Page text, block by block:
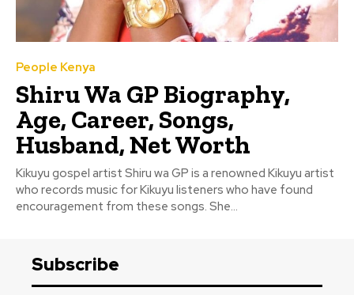
People Kenya
Shiru Wa GP Biography,
Age, Career, Songs,
Husband, Net Worth
Kikuyu gospel artist Shiru wa GP is a renowned Kikuyu artist
who records music for Kikuyu listeners who have found
encouragement from these songs. She...
Subscribe